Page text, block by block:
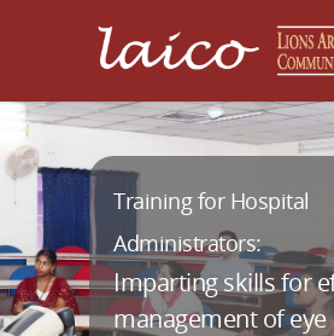
Management Training
Program Managers:
Training for Hospital
Administrators:
Imparting skills for
management of eye
AuroiTech: